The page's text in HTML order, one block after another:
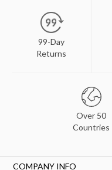
99-Day
Returns
Over 50
Countries
COMPANY INFO